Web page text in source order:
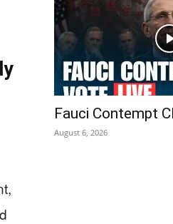
Fauci Contempt
August 6, 2026